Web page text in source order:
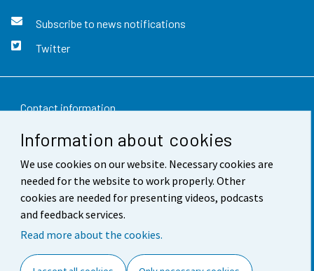
Information about cookies
We use cookies on our website. Necessary cookies are
needed for the website to work properly. Other
cookies are needed for presenting videos, podcasts
and feedback services.
Read more about the cookies.
Subscribe to news notifications
Twitter
Contact information
Feedback
Terms of use
Data protection
Accessibility